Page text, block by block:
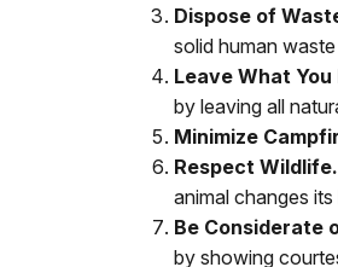
Dispose of
solid human
Leave What You
by leaving all
Minimize
Respect Wildlife.
animal changes
Be Considerate
by showing